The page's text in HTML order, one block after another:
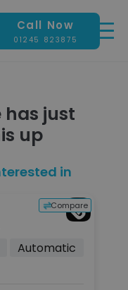
Call Now
01245 823875
has just
up
in
Compare
ps)
Automatic